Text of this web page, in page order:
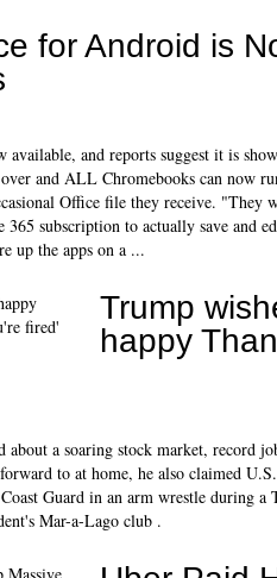
for Android is
available, and reports suggest it is
and ALL Chromebooks can now
Office file they receive. "They
365 subscription to actually save and
up the apps on a ...
Trump
happy
about a soaring stock market, record
to at home, he also claimed
Guard in an arm wrestle during
Mar-a-Lago club .